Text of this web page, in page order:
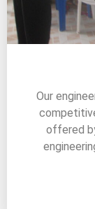
Our
offered